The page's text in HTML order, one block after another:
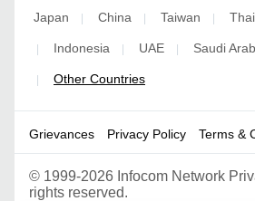
Japan China Taiwan
Indonesia UAE Saudi
Other Countries
Grievances Privacy Policy Terms &
© 1999-2026 Infocom Network
rights reserved.